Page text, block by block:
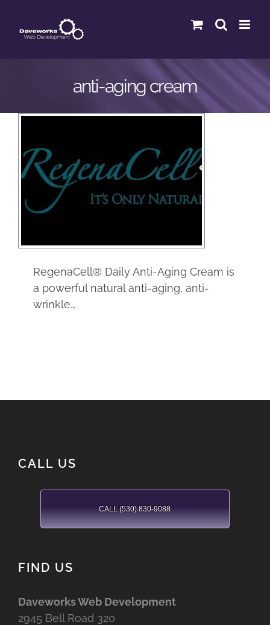
content
anti-aging cream
Regenacell
RegenaCell® Daily Anti-Aging Cream is
a powerful natural anti-aging, anti-
wrinkle…
CALL US
CALL (530) 830-9088
FIND US
Daveworks Web Development
2945 Bell Road 320